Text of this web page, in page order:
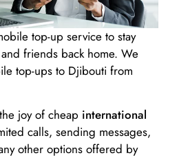
top-up service to stay
friends back home. We
top-ups to Djibouti from
joy of cheap international
calls, sending messages,
other options offered by